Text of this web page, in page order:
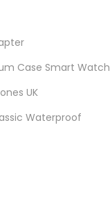
Case Smart Watch
UK
Waterproof